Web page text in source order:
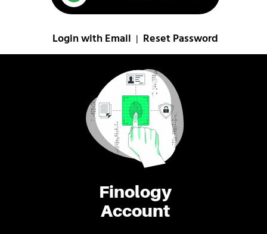
Finology
Account
Login with Email Reset Password